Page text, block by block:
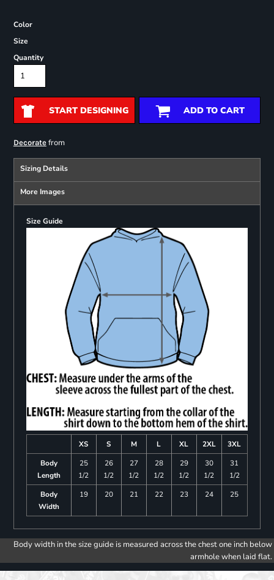
Color
Size
Quantity
START DESIGNING ADD TO CART
Decoratefrom
Sizing Details
More Images
Size Guide
XS S M L XL 2XL
3XL
Body
Length
25
1/2
26
1/2
27
1/2
28
1/2
29
1/2
30
1/2
31
1/2
Body
Width
19 20 21 22 23 24 25
Body width in the size guide is measured across the chest one inch below
armhole when laid flat.